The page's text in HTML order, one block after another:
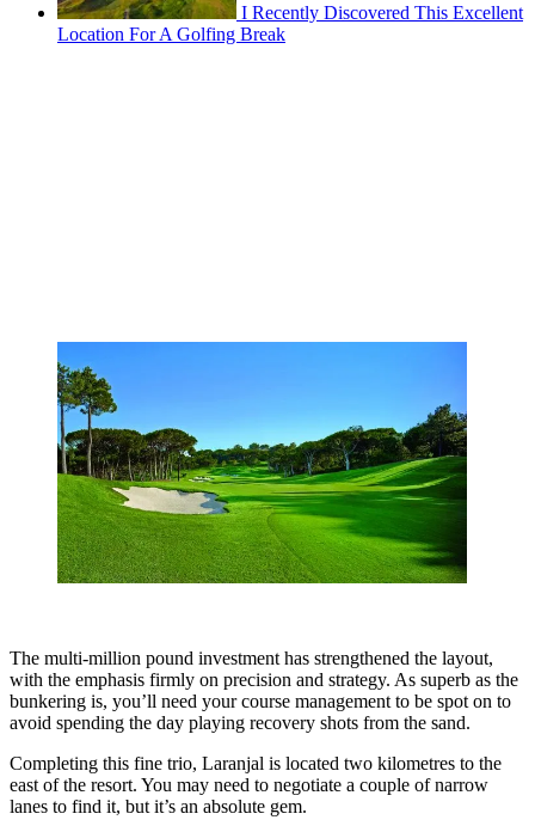
I Recently Discovered This Excellent
Location For A Golfing Break
The multi-million pound investment has strengthened the layout,
with the emphasis firmly on precision and strategy. As superb as the
bunkering is, you’ll need your course management to be spot on to
avoid spending the day playing recovery shots from the sand.
Completing this fine trio, Laranjal is located two kilometres to the
east of the resort. You may need to negotiate a couple of narrow
lanes to find it, but it’s an absolute gem.